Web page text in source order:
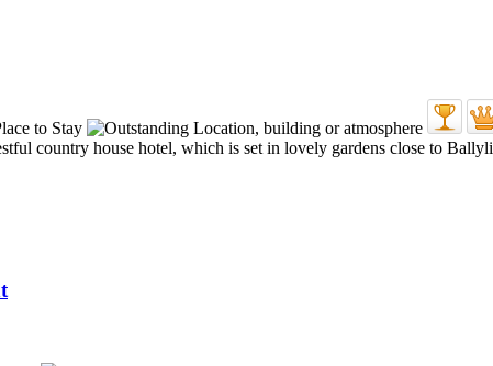
country house hotel, which is set in lovely gardens close to